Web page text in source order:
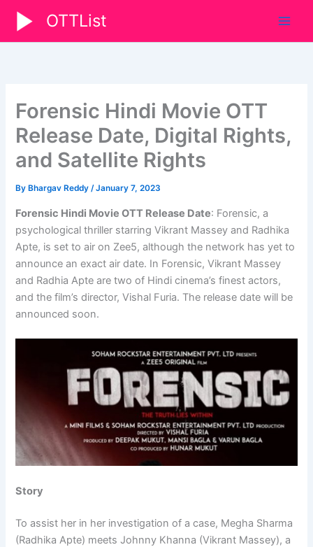
content
OTTList
Forensic Hindi Movie OTT
Release Date, Digital Rights,
and Satellite Rights
By Bhargav Reddy/January 7, 2023
Forensic Hindi Movie OTT Release Date: Forensic, a
psychological thriller starring Vikrant Massey and Radhika
Apte, is set to air on Zee5, although the network has yet to
announce an exact air date. In Forensic, Vikrant Massey
and Radhia Apte are two of Hindi cinema’s finest actors,
and the film’s director, Vishal Furia. The release date will be
announced soon.
Story
To assist her in her investigation of a case, Megha Sharma
(Radhika Apte) meets Johnny Khanna (Vikrant Massey), a